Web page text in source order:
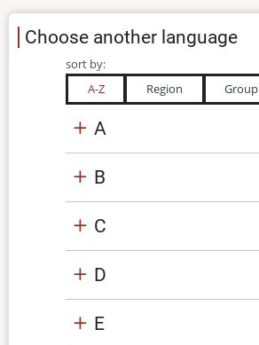
Choose another language
sort by:
A-Z
Region Group
A
B
C
D
E